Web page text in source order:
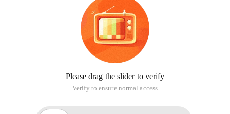
Please drag the slider to verify
Verify to ensure normal access